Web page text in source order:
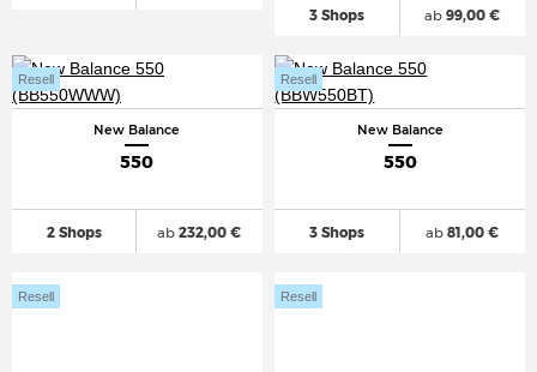
3 Shops ab 99,00 €
New Balance
550
2 Shops
Resell
ab 232,00 €
New Balance
550
3 Shops
Resell
ab 81,00 €
Resell Resell